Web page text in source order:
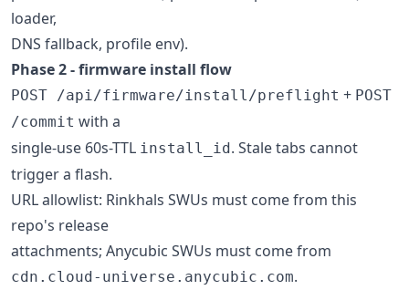
loader,
DNS fallback, profile env).
Phase 2 - firmware install flow
POST /api/firmware/install/preflight + POST
/commit with a
single-use 60s-TTL install_id. Stale tabs cannot
trigger a flash.
URL allowlist: Rinkhals SWUs must come from this
repo's release
attachments; Anycubic SWUs must come from
cdn.cloud-universe.anycubic.com.